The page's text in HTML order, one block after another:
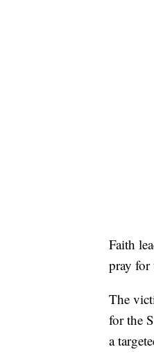
Faith
pray for
The
for the
a